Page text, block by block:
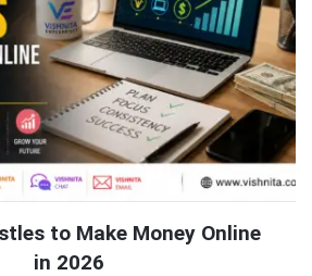
to Make Money Online
in 2026